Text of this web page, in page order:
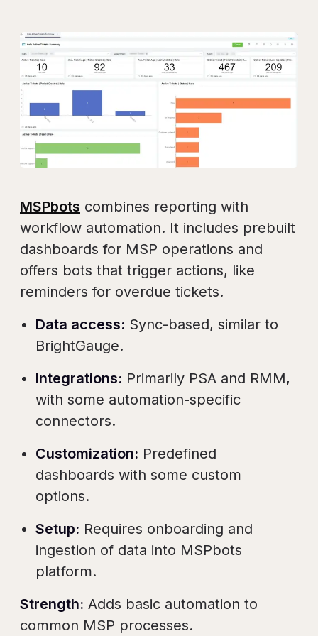
MSPbots combines reporting with
workflow automation. It includes prebuilt
dashboards for MSP operations and
offers bots that trigger actions, like
reminders for overdue tickets.
Data access: Sync-based, similar to
BrightGauge.
Integrations: Primarily PSA and RMM,
with some automation-specific
connectors.
Customization: Predefined
dashboards with some custom
options.
Setup: Requires onboarding and
ingestion of data into MSPbots
platform.
Strength: Adds basic automation to
common MSP processes.